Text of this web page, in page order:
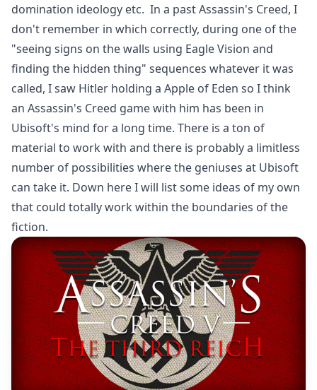
domination ideology etc. In a past Assassin's Creed, I
don't remember in which correctly, during one of the
"seeing signs on the walls using Eagle Vision and
finding the hidden thing" sequences whatever it was
called, I saw Hitler holding a Apple of Eden so I think
an Assassin's Creed game with him has been in
Ubisoft's mind for a long time. There is a ton of
material to work with and there is probably a limitless
number of possibilities where the geniuses at Ubisoft
can take it. Down here I will list some ideas of my own
that could totally work within the boundaries of the
fiction.